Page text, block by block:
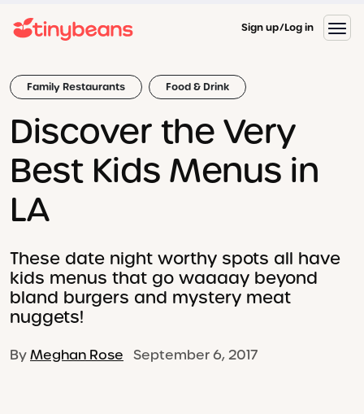
Sign up Log in
Family Restaurants Food & Drink
Discover the Very
Best Kids Menus in
LA
These date night worthy spots all have
kids menus that go waaaay beyond
bland burgers and mystery meat
nuggets!
ByMeghan Rose September 6, 2017